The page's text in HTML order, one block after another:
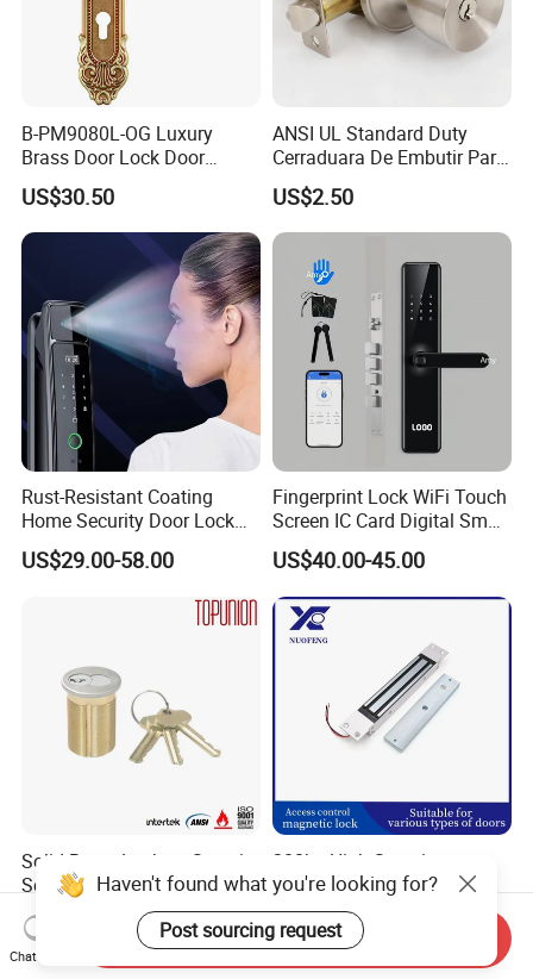
B-PM9080L-OG Luxury
Brass Door Lock Door
Handle
US$30.50
ANSI UL Standard Duty
Cerraduara De Embutir Para
Puerta Stainless Steel
Cylindrical Tubular Handle
Knob Door Lock (6101-ET)
US$2.50
Rust-Resistant Coating
Home Security Door Lock
for Home
US$29.00-58.00
Fingerprint Lock WiFi Touch
Screen IC Card Digital Smart
Locks with Mechanical Key
for Tuya Home Security
Smart Door Lock
US$40.00-45.00
Solid Brass Lockset Security
Schlage C Keyway Hadware
Mortise Door Lock Cylinder
US$3.00-4.00
280kg High-Security
Concealed Magnetic
Commercial & Residential
Door Access Control Lock
US$14.00
Haven't found what you're looking for?
Post sourcing request
Chat Now
Send Inquiry